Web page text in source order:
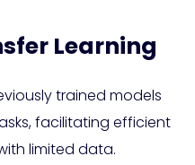
Learning
trained models
facilitating efficient
limited data.